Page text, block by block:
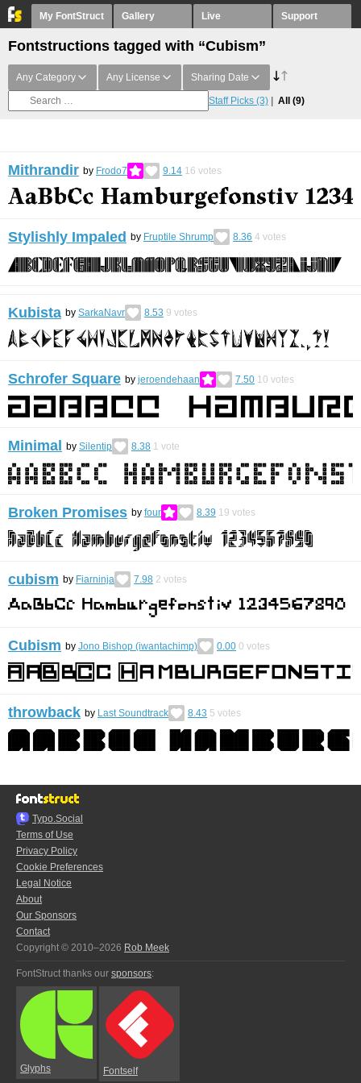
My FontStruct Gallery Live Support
Fontstructions tagged with “Cubism”
Any Category Any License Sharing Date
Staff Picks (3) All (9)
Mithrandir by Frodo7 9.14 16 votes
Stylishly Impaled by Fruptile Shrump 8.36 4 votes
Kubista by SarkaNavr 8.53 9 votes
Schrofer Square by jeroendehaan 7.50 10 votes
Minimal by Silentip 8.38 1 vote
Broken Promises by four 8.39 19 votes
cubism by Fiarninja 7.98 2 votes
Cubism by Jono Bishop (iwantachimp) 0.00 0 votes
throwback by Last Soundtrack 8.43 5 votes
Typo.Social
Terms of Use
Privacy Policy
Cookie Preferences
Legal Notice
About
Our Sponsors
Contact
Copyright © 2010–2026 Rob Meek
FontStruct thanks our sponsors:
Glyphs Fontself